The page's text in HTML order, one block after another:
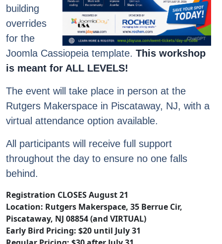
building
overrides
for the
Joomla Cassiopeia template. This workshop
is meant for ALL LEVELS!
The event will take place in person at the
Rutgers Makerspace in Piscataway, NJ, with a
virtual attendance option available.
All participants will receive full support
throughout the day to ensure no one falls
behind.
Registration CLOSES August 21
Location: Rutgers Makerspace, 35 Berrue Cir,
Piscataway, NJ 08854 (and VIRTUAL)
Early Bird Pricing: $20 until July 31